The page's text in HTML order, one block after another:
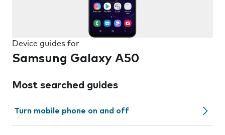
Device guides for
Samsung Galaxy A50
Most searched guides
Turn mobile phone on and off